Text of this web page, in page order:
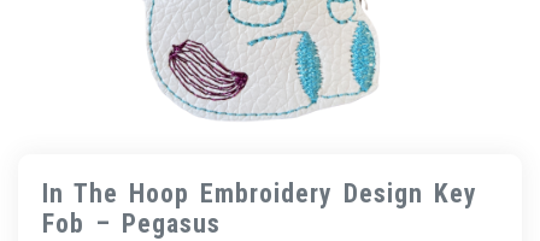
In The Hoop Embroidery Design Key
Fob – Pegasus